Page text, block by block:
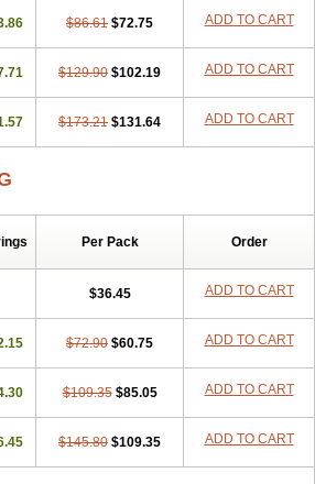
Toraass a Vamlo Vascam
Vasocal
Vazkor Vazotal Vilpin Xelcard
$86.61 $72.75 ADD TO CART
$129.90 $102.19 ADD TO CART
$173.21 $131.64 ADD TO CART
Per Pack Order
$36.45 ADD TO CART
$72.90 $60.75 ADD TO CART
$109.35 $85.05 ADD TO CART
$145.80 $109.35 ADD TO CART